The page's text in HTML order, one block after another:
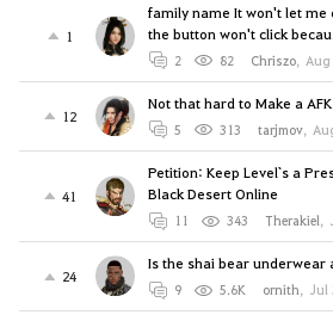
1
family name It won't let me
the button won't click
2 82 Chriszo, Aug
12
Not that hard to Make a
5 313 tarjmov,
41
Petition: Keep Level`s a
Black Desert Online
11 343 Therakiel,
24
Is the shai bear underwear
9 5.6K ornith, Jul